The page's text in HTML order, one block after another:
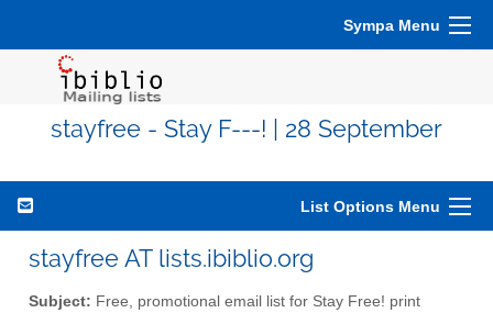
Sympa Menu
stayfree - Stay F---! | 28 September
List Options Menu
stayfree AT lists.ibiblio.org
Subject: Free, promotional email list for Stay Free! print